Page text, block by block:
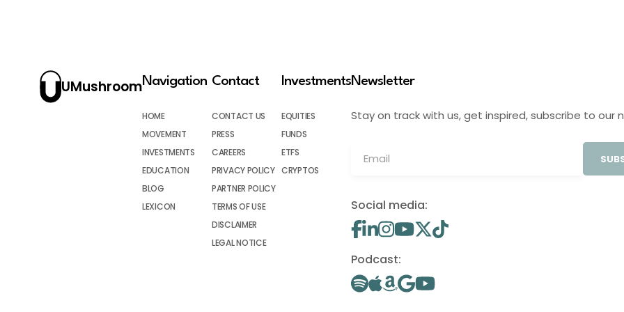
UMushroomNavigation
HOME
MOVEMENT
INVESTMENTS
EDUCATION
BLOG
LEXICON
Contact
CONTACT US
PRESS
CAREERS
PRIVACY POLICY
PARTNER POLICY
TERMS OF USE
DISCLAIMER
LEGAL NOTICE
Investments
EQUITIES
FUNDS
ETFS
CRYPTOS
Newsletter
Stay on track with us, get inspired, subscribe to our
Social media:
Podcast: